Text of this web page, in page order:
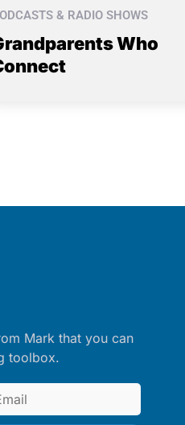
& RADIO SHOWS
Who
Mark that you can
toolbox.